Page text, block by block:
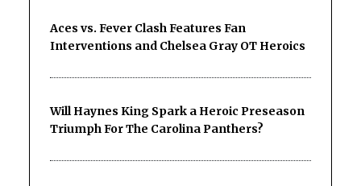
Aces vs. Fever Clash Features Fan
Interventions and Chelsea Gray OT Heroics
Will Haynes King Spark a Heroic Preseason
Triumph For The Carolina Panthers?